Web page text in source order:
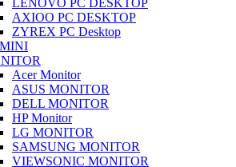
LENOVO PC DESKTOP
AXIOO PC DESKTOP
ZYREX PC Desktop
Acer Monitor
ASUS MONITOR
DELL MONITOR
HP Monitor
LG MONITOR
SAMSUNG MONITOR
VIEWSONIC MONITOR